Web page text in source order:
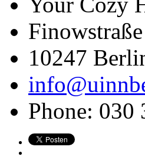
10247
Phone: 030